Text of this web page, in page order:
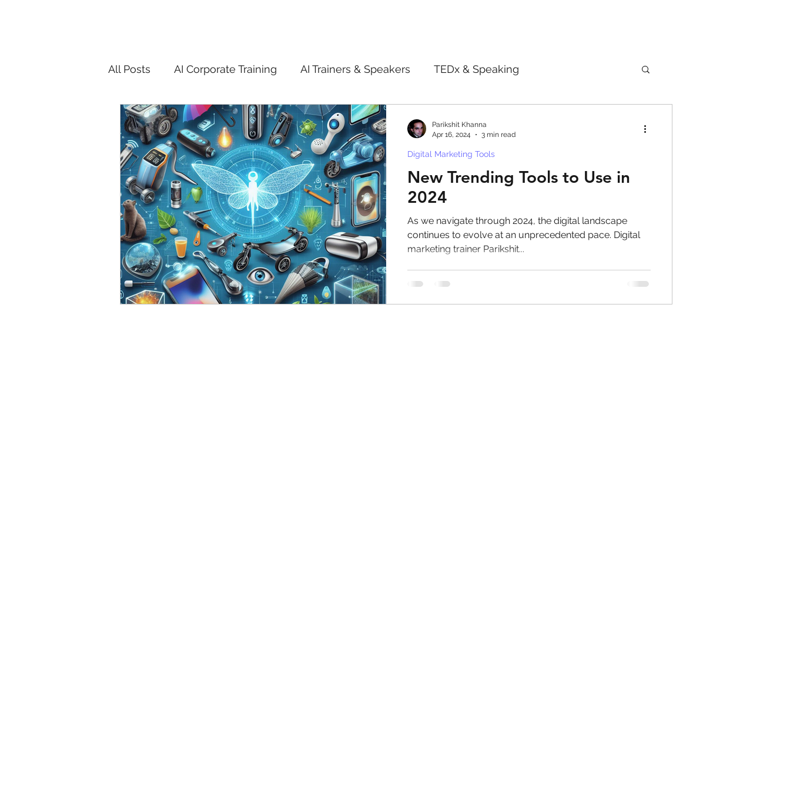
All Posts AI Corporate Training AI Trainers & Speakers TEDx & Speaking
ChatGPT & GenAI Training Book Review Digital marketing tips
Digital Marketing Tools New Innovation Products Gadgets
Chatgpt AI Generative AI Digital Markting Workshop
controversy residential property women make up
eyeliner nail polish skin care politics Government
New Trending Tools to Use in
2024
As we navigate through 2024, the digital landscape
continues to evolve at an unprecedented pace. Digital
marketing trainer Parikshit...
Digital Marketing Tools
Parikshit Khanna
Apr 16, 2024
3 min read